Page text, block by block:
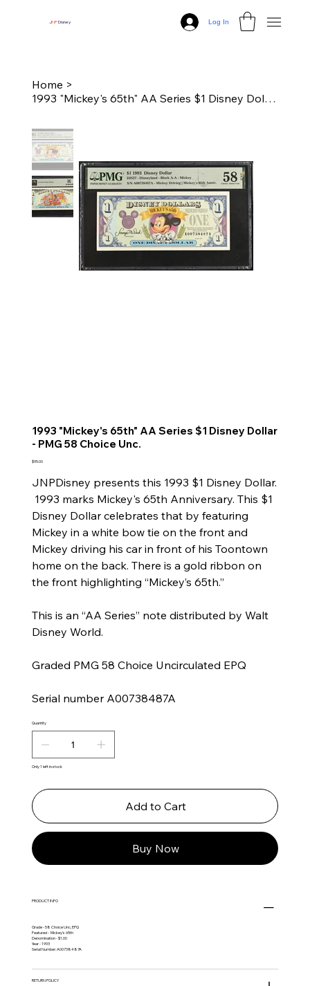
JNPDisney Log In
Home >
1993 "Mickey's 65th" AA Series $1 Disney Dollar - PMG 58 Choice Unc.
1993 "Mickey's 65th" AA Series $1 Disney Dollar
- PMG 58 Choice Unc.
Price
$95.00
JNPDisney presents this 1993 $1 Disney Dollar.
1993 marks Mickey's 65th Anniversary. This $1
Disney Dollar celebrates that by featuring
Mickey in a white bow tie on the front and
Mickey driving his car in front of his Toontown
home on the back. There is a gold ribbon on
the front highlighting “Mickey’s 65th.”
This is an “AA Series” note distributed by Walt
Disney World.
Graded PMG 58 Choice Uncirculated EPQ
Serial number A00738487A
Quantity
Only 1 left in stock
Add to Cart
Buy Now
PRODUCT INFO
Grade - 58 Choice Unc, EPQ
Featured - Mickey's 65th
Denomination - $1.00
Year - 1993
Serial Number: A00738487A
RETURN POLICY